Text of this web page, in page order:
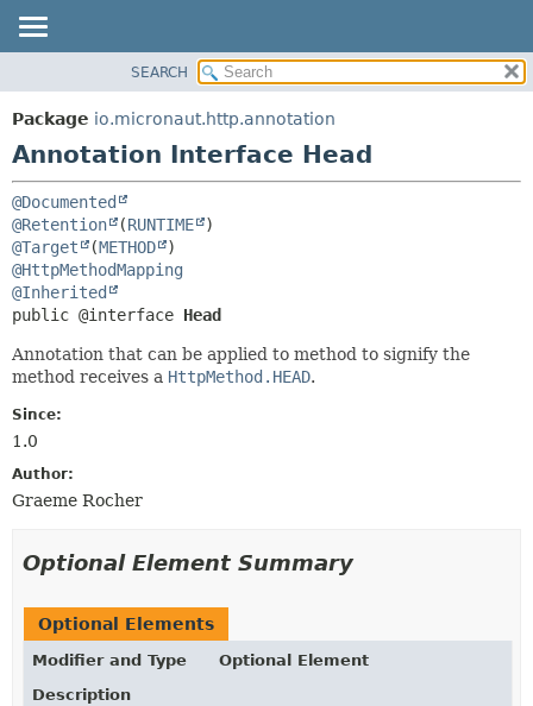
PACKAGE
CLASS
DEPRECATED
INDEX
HELP
SEARCH
Package io.micronaut.http.annotation
Annotation Interface Head
@Documented
@Retention
(RUNTIME
@Target
(METHOD
@HttpMethodMapping
@Inherited
public @interface Head
Annotation that can be applied to method to signify the
method receives a HttpMethod.HEAD.
Since:
1.0
Author:
Graeme Rocher
Optional Element Summary
Optional Elements
Modifier and Type
Optional Element
Description